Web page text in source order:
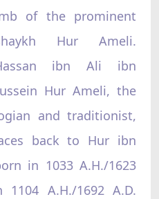
of the prominent
Hur Ameli.
ibn Ali ibn
Hur Ameli, the
and traditionist,
back to Hur ibn
in 1033 A.H./1623
A.H./1692 A.D.